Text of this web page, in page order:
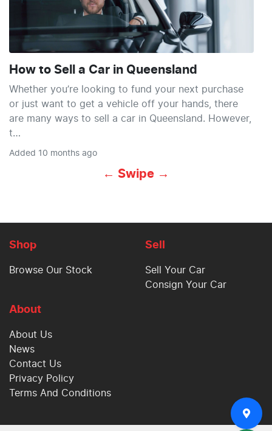
How to Sell a Car in Queensland
Whether you’re looking to fund your next purchase
or just want to get a vehicle off your hands, there
are many ways to sell a car in Queensland. However,
t…
Added 10 months ago
← Swipe →
Shop
Browse Our Stock
Sell
Sell Your Car
Consign Your Car
About
About Us
News
Contact Us
Privacy Policy
Terms And Conditions